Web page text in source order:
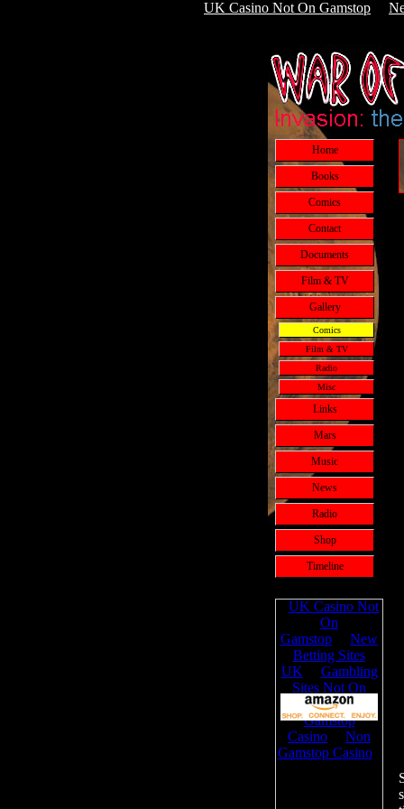
UK Casino Not On Gamstop
Home
Books
Comics
Contact
Documents
Film & TV
Gallery
Comics
Film & TV
Radio
Misc
Links
Mars
Music
News
Radio
Shop
Timeline